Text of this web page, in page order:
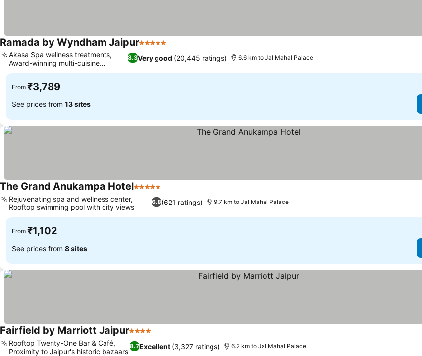
Ramada by Wyndham Jaipur5 Stars
8.3Very good (20,445 ratings)
Akasa Spa wellness treatments,
Award-winning multi-cuisine
restaurant
6.6 km to Jal Mahal Palace
From ₹3,789
See prices from 13 sites
The Grand Anukampa Hotel5 Stars
6.8(621 ratings)
Rejuvenating spa and wellness center,
Rooftop swimming pool with city views
9.7 km to Jal Mahal Palace
From ₹1,102
See prices from 8 sites
Fairfield by Marriott Jaipur4 Stars
8.7Excellent (3,327 ratings)
Rooftop Twenty-One Bar & Café,
Proximity to Jaipur's historic bazaars
6.2 km to Jal Mahal Palace